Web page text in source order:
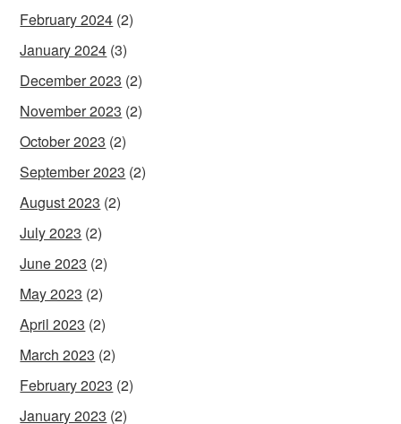
February 2024 (2)
January 2024 (3)
December 2023 (2)
November 2023 (2)
October 2023 (2)
September 2023 (2)
August 2023 (2)
July 2023 (2)
June 2023 (2)
May 2023 (2)
April 2023 (2)
March 2023 (2)
February 2023 (2)
January 2023 (2)